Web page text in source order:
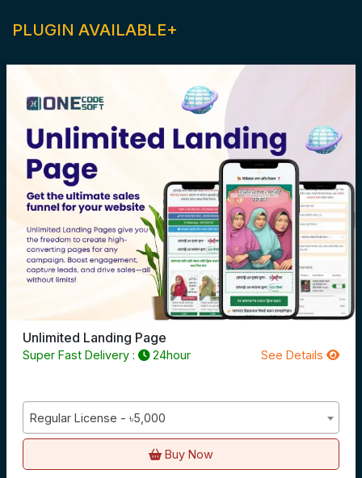
PLUGIN AVAILABLE+
Unlimited Landing Page
Super Fast Delivery : 24hour See Details
Regular License - ৳5,000
Buy Now